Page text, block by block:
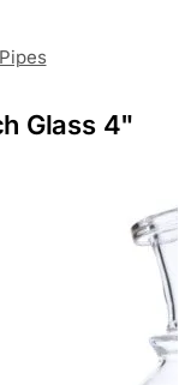
Glass 4"